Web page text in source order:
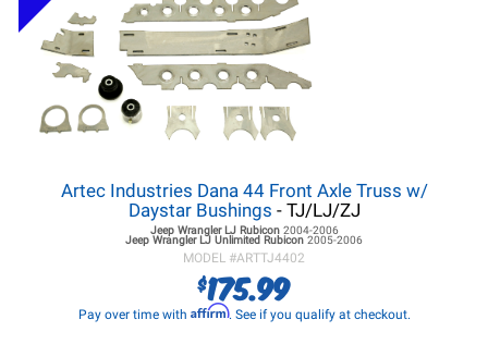
Artec Industries Dana 44 Front Axle Truss w/
Daystar Bushings - TJ/LJ/ZJ
Jeep Wrangler LJRubicon 2004-2006
Jeep Wrangler LJ Unlimited Rubicon 2005-2006
MODEL #ARTTJ4402
$175.99
Pay over time with Affirm. See if you qualify at checkout.